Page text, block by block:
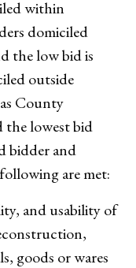
within
domiciled
the low bid is
outside
County
the lowest bid
bidder and
are met:
and usability of
goods or wares